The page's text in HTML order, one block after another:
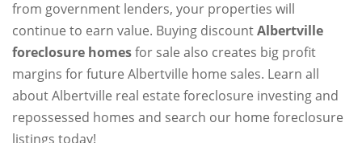
from government lenders, your properties will
continue to earn value. Buying discountAlbertville
foreclosure homesfor sale also creates big profit
margins for future Albertville home sales. Learn all
about Albertville real estate foreclosure investing and
repossessed homes and search our home foreclosure
listings today!